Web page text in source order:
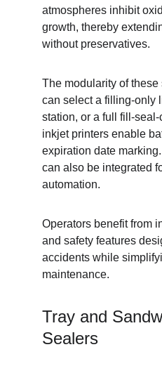
atmospheres inhibit
growth, thereby
without preservatives.
The modularity of
can select a filling-only
station, or a full fill-
inkjet printers enable
expiration date
can also be integrated
automation.
Operators benefit from
and safety features
accidents while
maintenance.
Tray and
Sealers